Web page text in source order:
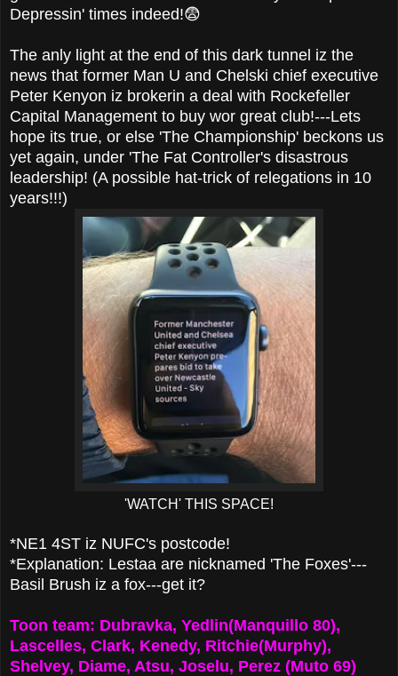
Depressin' times indeed!😨
The anly light at the end of this dark tunnel iz the
news that former Man U and Chelski chief executive
Peter Kenyon iz brokerin a deal with Rockefeller
Capital Management to buy wor great club!---Lets
hope its true, or else 'The Championship' beckons us
yet again, under 'The Fat Controller's disastrous
leadership! (A possible hat-trick of relegations in 10
years!!!)
'WATCH' THIS SPACE!
*NE1 4ST iz NUFC's postcode!
*Explanation: Lestaa are nicknamed 'The Foxes'---
Basil Brush iz a fox---get it?
Toon team: Dubravka, Yedlin(Manquillo 80),
Lascelles, Clark, Kenedy, Ritchie(Murphy),
Shelvey, Diame, Atsu, Joselu, Perez (Muto 69)